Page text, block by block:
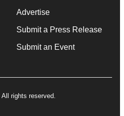
Advertise
Submit a Press Release
Submit an Event
rights reserved.